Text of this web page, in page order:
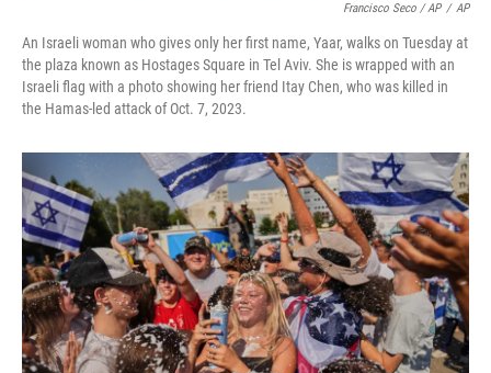
Francisco Seco / AP / AP
An Israeli woman who gives only her first name, Yaar, walks on Tuesday at
the plaza known as Hostages Square in Tel Aviv. She is wrapped with an
Israeli flag with a photo showing her friend Itay Chen, who was killed in
the Hamas-led attack of Oct. 7, 2023.